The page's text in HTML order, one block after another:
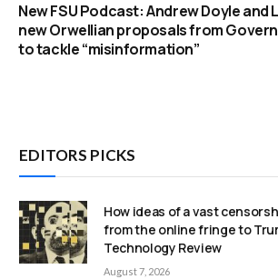
New FSU Podcast: Andrew Doyle and
new Orwellian proposals from
to tackle “misinformation”
EDITORS PICKS
How ideas of a vast
from the online fringe to
Technology Review
August 7, 2026